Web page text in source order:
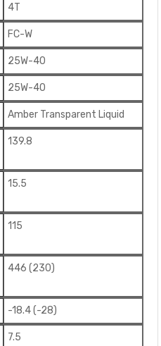
4T
FC-W
25W-40
25W-40
Amber Transparent Liquid
139.8
15.5
115
446 (230)
-18.4 (-28)
7.5